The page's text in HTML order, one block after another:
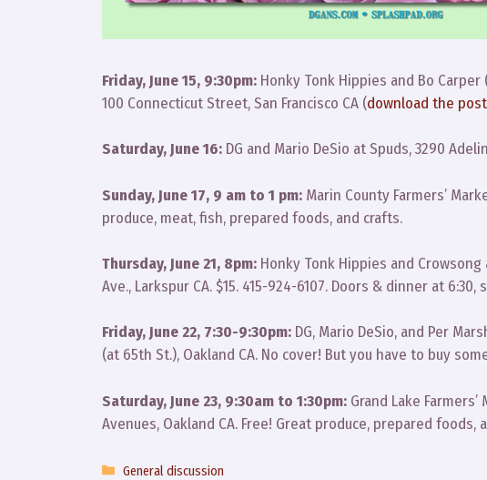
Friday, June 15, 9:30pm: Honky Tonk Hippies and Bo Carper
100 Connecticut Street, San Francisco CA (download the
Saturday, June 16: DG and Mario DeSio at Spuds, 3290
Sunday, June 17, 9 am to 1 pm: Marin County Farmers’
produce, meat, fish, prepared foods, and crafts.
Thursday, June 21, 8pm: Honky Tonk Hippies and
Ave., Larkspur CA. $15. 415-924-6107. Doors & dinner at 6:30,
Friday, June 22, 7:30-9:30pm: DG, Mario DeSio, and Per
(at 65th St.), Oakland CA. No cover! But you have to buy
Saturday, June 23, 9:30am to 1:30pm: Grand Lake
Avenues, Oakland CA. Free! Great produce, prepared foods,
Categories
General discussion